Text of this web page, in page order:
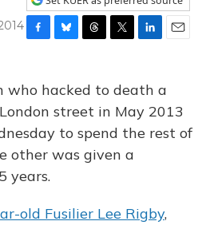
F
e
b
o
o
k
B
e
k
y
T
e
d
s
T
t
e
r
L
k
d
I
E
i
who hacked to death a
street in May 2013
to spend the rest of
other was given a
years.
old Fusilier Lee Rigby,